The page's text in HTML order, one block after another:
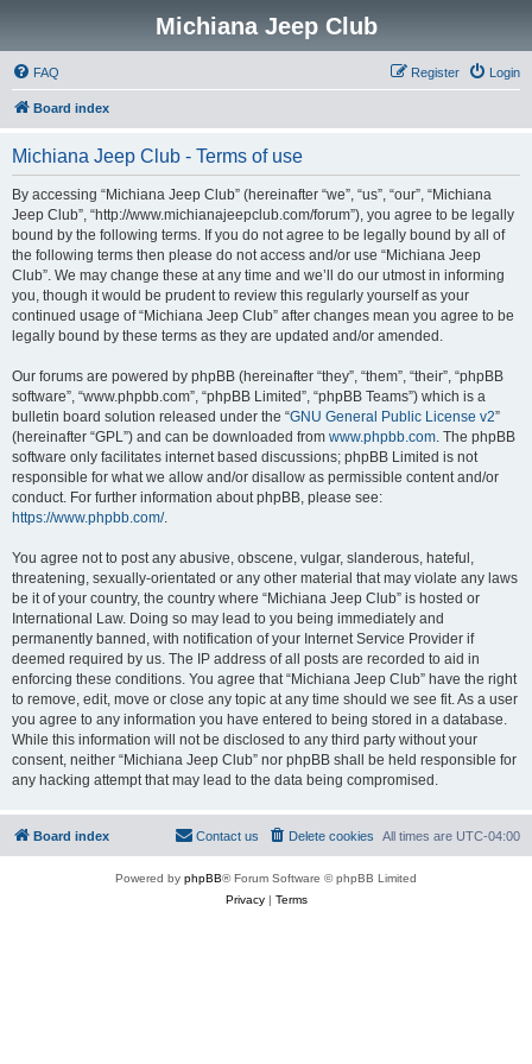
Michiana Jeep Club
FAQ Login
Register
Board index
Michiana Jeep Club - Terms of use
By accessing “Michiana Jeep Club” (hereinafter “we”, “us”, “our”, “Michiana
Jeep Club”, “http://www.michianajeepclub.com/forum”), you agree to be legally
bound by the following terms. If you do not agree to be legally bound by all of
the following terms then please do not access and/or use “Michiana Jeep
Club”. We may change these at any time and we’ll do our utmost in informing
you, though it would be prudent to review this regularly yourself as your
continued usage of “Michiana Jeep Club” after changes mean you agree to be
legally bound by these terms as they are updated and/or amended.
Our forums are powered by phpBB (hereinafter “they”, “them”, “their”, “phpBB
software”, “www.phpbb.com”, “phpBB Limited”, “phpBB Teams”) which is a
bulletin board solution released under the “GNU General Public License v2”
(hereinafter “GPL”) and can be downloaded from www.phpbb.com. The phpBB
software only facilitates internet based discussions; phpBB Limited is not
responsible for what we allow and/or disallow as permissible content and/or
conduct. For further information about phpBB, please see:
https://www.phpbb.com/.
You agree not to post any abusive, obscene, vulgar, slanderous, hateful,
threatening, sexually-orientated or any other material that may violate any laws
be it of your country, the country where “Michiana Jeep Club” is hosted or
International Law. Doing so may lead to you being immediately and
permanently banned, with notification of your Internet Service Provider if
deemed required by us. The IP address of all posts are recorded to aid in
enforcing these conditions. You agree that “Michiana Jeep Club” have the right
to remove, edit, move or close any topic at any time should we see fit. As a user
you agree to any information you have entered to being stored in a database.
While this information will not be disclosed to any third party without your
consent, neither “Michiana Jeep Club” nor phpBB shall be held responsible for
any hacking attempt that may lead to the data being compromised.
Board index All times are UTC-04:00
Delete cookies
Contact us
Powered by phpBB® Forum Software © phpBB Limited
Privacy| Terms